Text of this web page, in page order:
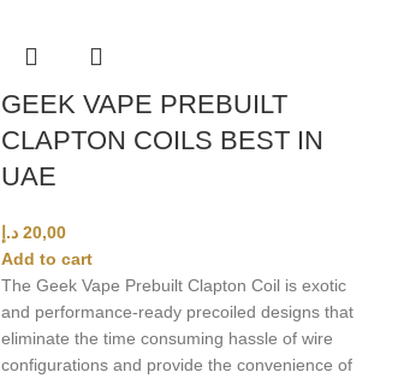
GEEK VAPE PREBUILT
CLAPTON COILS BEST IN
UAE
20,00 د.إ
Add to cart
The Geek Vape Prebuilt Clapton Coil is exotic
and performance-ready precoiled designs that
eliminate the time consuming hassle of wire
configurations and provide the convenience of